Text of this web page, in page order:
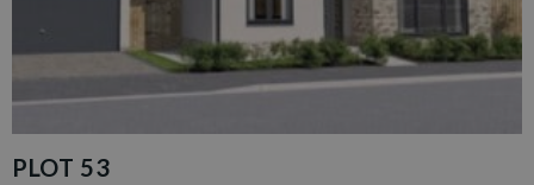
PLOT 53